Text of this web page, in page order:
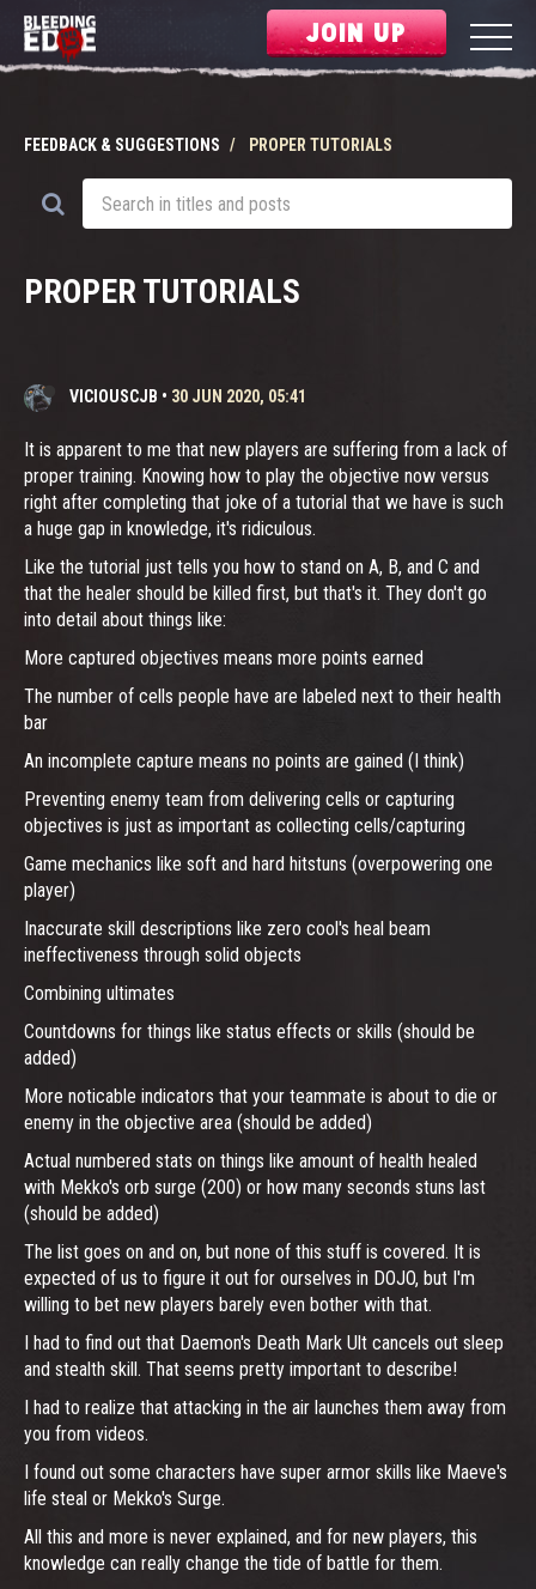
JOIN UP
FEEDBACK & SUGGESTIONS PROPER TUTORIALS
PROPER TUTORIALS
VICIOUSCJB • 30 JUN 2020, 05:41
It is apparent to me that new players are suffering from a lack of
proper training. Knowing how to play the objective now versus
right after completing that joke of a tutorial that we have is such
a huge gap in knowledge, it's ridiculous.
Like the tutorial just tells you how to stand on A, B, and C and
that the healer should be killed first, but that's it. They don't go
into detail about things like:
More captured objectives means more points earned
The number of cells people have are labeled next to their health
bar
An incomplete capture means no points are gained (I think)
Preventing enemy team from delivering cells or capturing
objectives is just as important as collecting cells/capturing
Game mechanics like soft and hard hitstuns (overpowering one
player)
Inaccurate skill descriptions like zero cool's heal beam
ineffectiveness through solid objects
Combining ultimates
Countdowns for things like status effects or skills (should be
added)
More noticable indicators that your teammate is about to die or
enemy in the objective area (should be added)
Actual numbered stats on things like amount of health healed
with Mekko's orb surge (200) or how many seconds stuns last
(should be added)
The list goes on and on, but none of this stuff is covered. It is
expected of us to figure it out for ourselves in DOJO, but I'm
willing to bet new players barely even bother with that.
I had to find out that Daemon's Death Mark Ult cancels out sleep
and stealth skill. That seems pretty important to describe!
I had to realize that attacking in the air launches them away from
you from videos.
I found out some characters have super armor skills like Maeve's
life steal or Mekko's Surge.
All this and more is never explained, and for new players, this
knowledge can really change the tide of battle for them.